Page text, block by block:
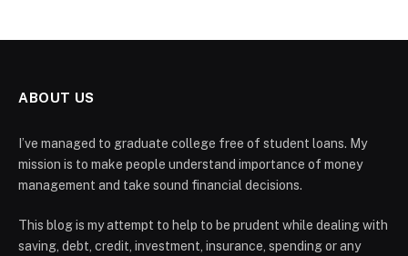
ABOUT US
I’ve managed to graduate college free of student loans. My
mission is to make people understand importance of money
management and take sound financial decisions.
This blog is my attempt to help to be prudent while dealing with
saving, debt, credit, investment, insurance, spending or any